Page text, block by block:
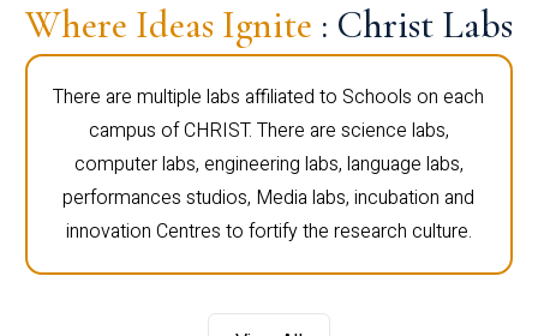
Where Ideas Ignite : Christ Labs
There are multiple labs affiliated to Schools on each
campus of CHRIST. There are science labs,
computer labs, engineering labs, language labs,
performances studios, Media labs, incubation and
innovation Centres to fortify the research culture.